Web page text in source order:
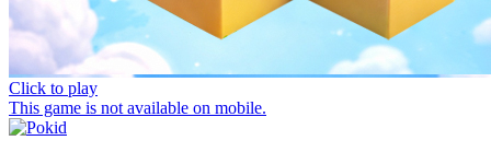
Click to play
This game is not available on mobile.